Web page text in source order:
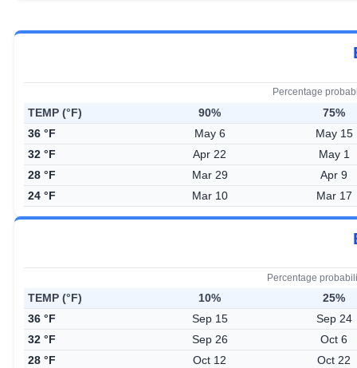
Percentage
TEMP (°F) 90%
75%
36 °F
May 6
May 15
32 °F
Apr 22
May 1
28 °F
Mar 29
Apr 9
24 °F
Mar 10 Mar 17
Percentage
TEMP (°F) 10%
25%
36 °F
Sep 15
Sep 24
32 °F
Sep 26
Oct 6
28 °F
Oct 12
Oct 22